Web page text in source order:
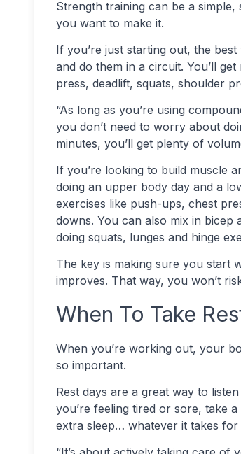
Strength training can be a
you want to make it.
If you’re just starting out, the
and do them in a circuit. You’ll
press, deadlift, squats, shoulder
“As long as you’re using
you don’t need to worry about
minutes, you’ll get plenty of
If you’re looking to build muscle
doing an upper body day and a
exercises like push-ups, chest
downs. You can also mix in
doing squats, lunges and hinge
The key is making sure you start
improves. That way, you won’t
When To Take
When you’re working out, your
so important.
Rest days are a great way to
you’re feeling tired or sore, take
extra sleep… whatever it takes